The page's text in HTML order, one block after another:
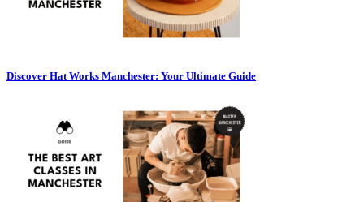
Discover Hat Works Manchester: Your Ultimate Guide